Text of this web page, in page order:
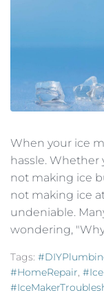
When your ice
hassle.
not making ice
not making ice
undeniable.
wondering,
Tags:
#HomeRepair,